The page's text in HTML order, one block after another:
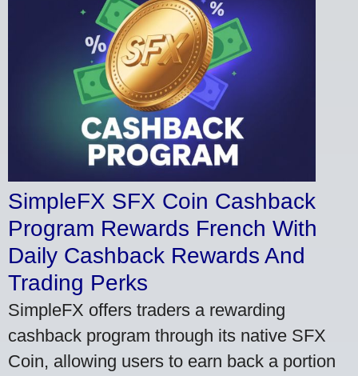
SimpleFX SFX Coin Cashback
Program Rewards French With
Daily Cashback Rewards And
Trading Perks
SimpleFX offers traders a rewarding
cashback program through its native SFX
Coin, allowing users to earn back a portion